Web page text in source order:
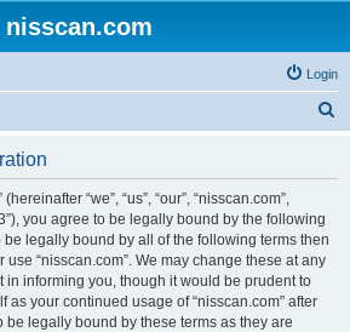
nisscan.com
Login
“we”, “us”, “our”, “nisscan.com”,
you agree to be legally bound by the following
be legally bound by all of the following terms then
“nisscan.com”. We may change these at any
in informing you, though it would be prudent to
as your continued usage of “nisscan.com” after
legally bound by these terms as they are